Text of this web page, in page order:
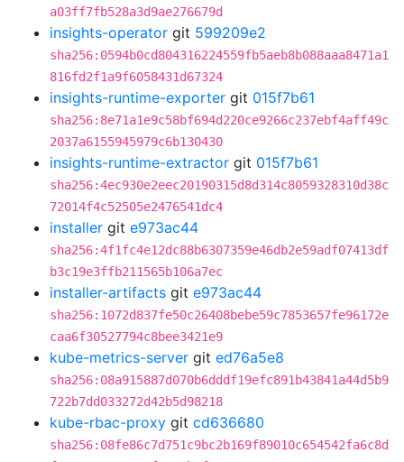
a03ff7fb528a3d9ae276679d
insights-operator git 599209e2
sha256:0594b0cd804316224559fb5aeb8b088aaa8471a1
816fd2f1a9f6058431d67324
insights-runtime-exporter git 015f7b61
sha256:8e71a1e9c58bf694d220ce9266c237ebf4aff49c
2037a6155945979c6b130430
insights-runtime-extractor git 015f7b61
sha256:4ec930e2eec20190315d8d314c8059328310d38c
72014f4c52505e2476541dc4
installer git e973ac44
sha256:4f1fc4e12dc88b6307359e46db2e59adf07413df
b3c19e3ffb211565b106a7ec
installer-artifacts git e973ac44
sha256:1072d837fe50c26408bebe59c7853657fe96172e
caa6f30527794c8bee3421e9
kube-metrics-server git ed76a5e8
sha256:08a915887d070b6dddf19efc891b43841a44d5b9
722b7dd033272d42b5d98218
kube-rbac-proxy git cd636680
sha256:08fe86c7d751c9bc2b169f89010c654542fa6c8d